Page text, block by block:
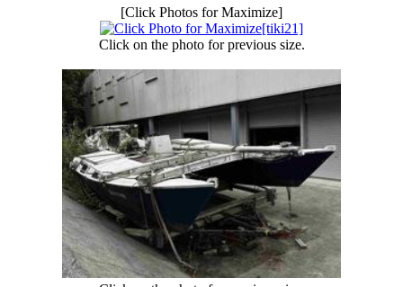
[Click Photos for Maximize]
Click on the photo for previous size.